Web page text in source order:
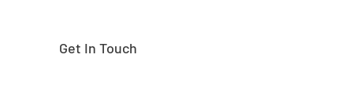
Get In Touch